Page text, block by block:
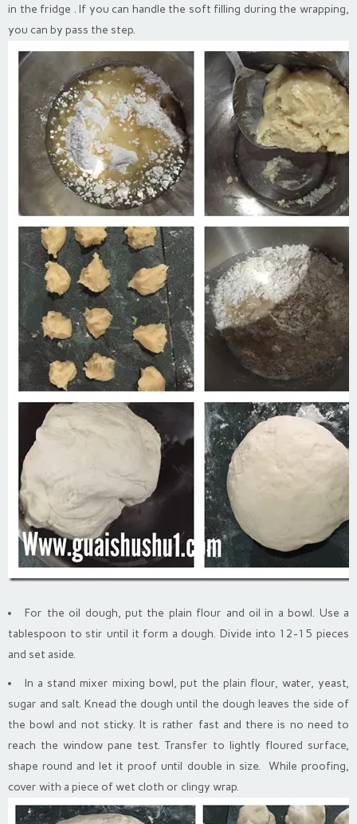
in the fridge . If you can handle the soft filling during the wrapping,
you can by pass the step.
For the oil dough, put the plain flour and oil in a bowl. Use a
tablespoon to stir until it form a dough. Divide into 12-15 pieces
and set aside.
In a stand mixer mixing bowl, put the plain flour, water, yeast,
sugar and salt. Knead the dough until the dough leaves the side of
the bowl and not sticky. It is rather fast and there is no need to
reach the window pane test. Transfer to lightly floured surface,
shape round and let it proof until double in size. While proofing,
cover with a piece of wet cloth or clingy wrap.